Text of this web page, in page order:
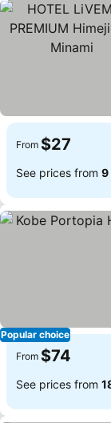
From $27
See prices from 9
Popular choice
From $74
See prices from